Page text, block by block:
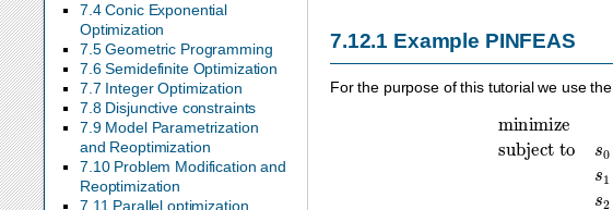
7.12.1 Example PINFEAS
For the purpose of this tutorial we use
≤200,s1:x
7.4 Conic Exponential
Optimization
7.5 Geometric Programming
7.6 Semidefinite Optimization
7.7 Integer Optimization
7.8 Disjunctive constraints
7.9 Model Parametrization
and Reoptimization
7.10 Problem Modification and
Reoptimization
7.11 Parallel optimization